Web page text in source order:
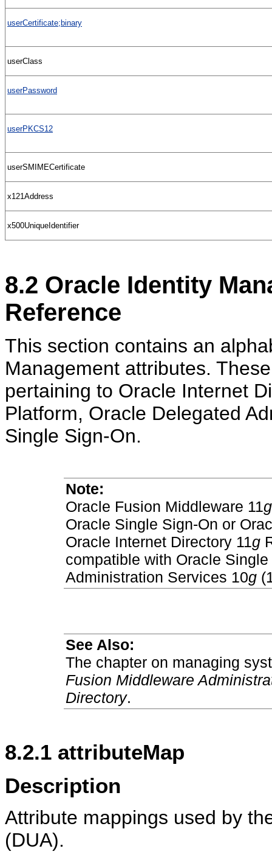
userCertificate;binary
userClass
userPassword
userPKCS12
userSMIMECertificate
x121Address
x500UniqueIdentifier
8.2 Oracle Identity
Reference
This section contains an
Management attributes.
pertaining to Oracle Internet
Platform, Oracle Delegated
Single Sign-On.
Note:
Oracle Fusion Middleware 11g
Oracle Single Sign-On or
Oracle Internet Directory 11g
compatible with Oracle
Administration Services 10g
See Also:
The chapter on managing
Fusion Middleware
Directory.
8.2.1 attributeMap
Description
Attribute mappings used by
(DUA).